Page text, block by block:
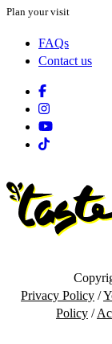
Plan your visit
FAQs
Contact us
Facebook
Instagram
Youtube
Tiktok
Privacy Policy /
Policy /